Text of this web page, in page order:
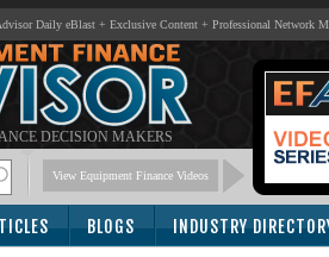
Daily eBlast + Exclusive Content + Professional Network
DECISION MAKERS
View Equipment Finance Videos
BLOGS INDUSTRY